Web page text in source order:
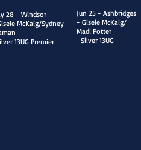
28 - Windsor
McKaig/Sydney
13UG Premier
​Jun 25 - Ashbridges
- Gisele McKaig/
Madi Potter
Silver 13UG